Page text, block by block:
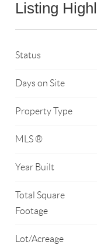
Listing
Status
Days on Site
Property Type
MLS ®
Year Built
Total Square
Footage
Lot/Acreage